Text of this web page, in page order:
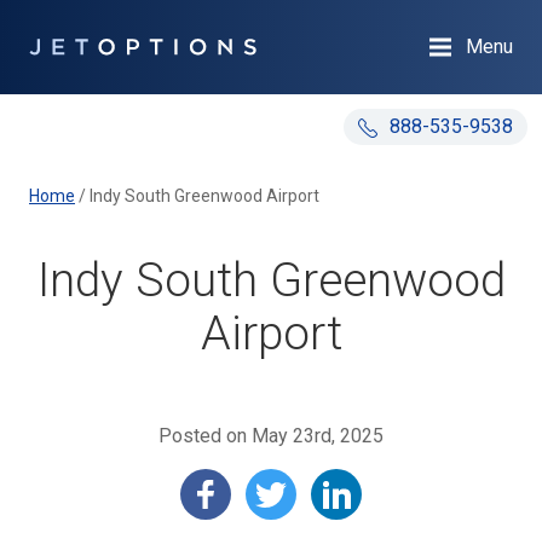
888-535-9538
Menu
Home / Indy South Greenwood Airport
Indy South Greenwood
Airport
Posted on May 23rd, 2025